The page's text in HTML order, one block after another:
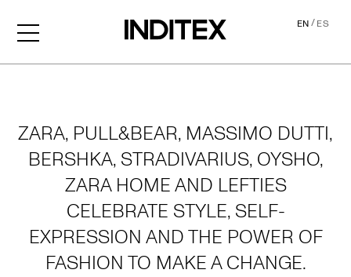
EN/ES
ZARA, PULL&BEAR, MASSIMO DUTTI,
BERSHKA, STRADIVARIUS, OYSHO,
ZARA HOME AND LEFTIES
CELEBRATE STYLE, SELF-
EXPRESSION AND THE POWER OF
FASHION TO MAKE A CHANGE.